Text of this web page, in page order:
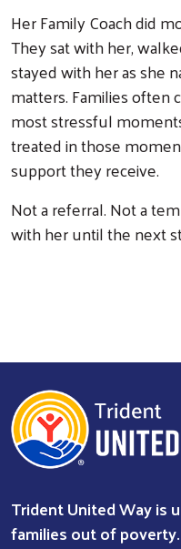
Her Family Coach did
They sat with her,
stayed with her as she
matters. Families
most stressful
treated in those
support they receive.
Not a referral. Not a
with her until the next
Trident United Way is
families out of poverty.